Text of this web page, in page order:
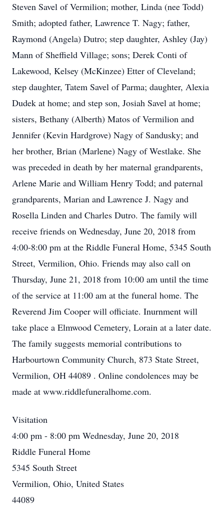
Steven Savel of Vermilion; mother, Linda (nee Todd)
Smith; adopted father, Lawrence T. Nagy; father,
Raymond (Angela) Dutro; step daughter, Ashley (Jay)
Mann of Sheffield Village; sons; Derek Conti of
Lakewood, Kelsey (McKinzee) Etter of Cleveland;
step daughter, Tatem Savel of Parma; daughter, Alexia
Dudek at home; and step son, Josiah Savel at home;
sisters, Bethany (Alberth) Matos of Vermilion and
Jennifer (Kevin Hardgrove) Nagy of Sandusky; and
her brother, Brian (Marlene) Nagy of Westlake. She
was preceded in death by her maternal grandparents,
Arlene Marie and William Henry Todd; and paternal
grandparents, Marian and Lawrence J. Nagy and
Rosella Linden and Charles Dutro. The family will
receive friends on Wednesday, June 20, 2018 from
4:00-8:00 pm at the Riddle Funeral Home, 5345 South
Street, Vermilion, Ohio. Friends may also call on
Thursday, June 21, 2018 from 10:00 am until the time
of the service at 11:00 am at the funeral home. The
Reverend Jim Cooper will officiate. Inurnment will
take place a Elmwood Cemetery, Lorain at a later date.
The family suggests memorial contributions to
Harbourtown Community Church, 873 State Street,
Vermilion, OH 44089 . Online condolences may be
made at www.riddlefuneralhome.com.
Visitation
4:00 pm - 8:00 pm Wednesday, June 20, 2018
Riddle Funeral Home
5345 South Street
Vermilion, Ohio, United States
44089